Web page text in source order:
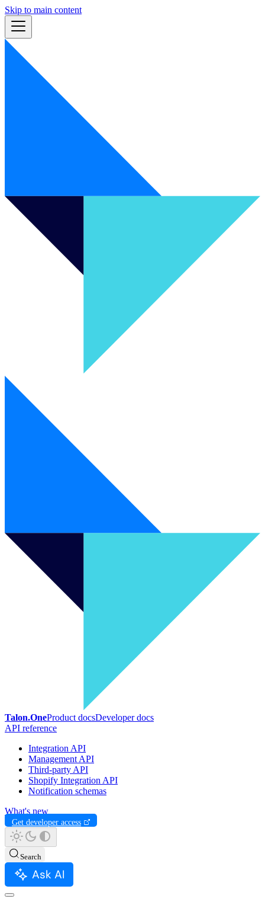
Skip to main content
Talon.OneProduct docsDeveloper docs
API reference
Integration API
Management API
Third-party API
Shopify Integration API
Notification schemas
What's new
Get developer access
Search
Ask AI